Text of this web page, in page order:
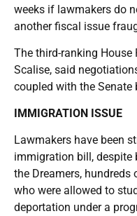
weeks if lawmakers do
another fiscal issue
The third-ranking House
Scalise, said
coupled with the Senate
IMMIGRATION ISSUE
Lawmakers have been
immigration bill, despite
the Dreamers,
who were allowed to
deportation under a